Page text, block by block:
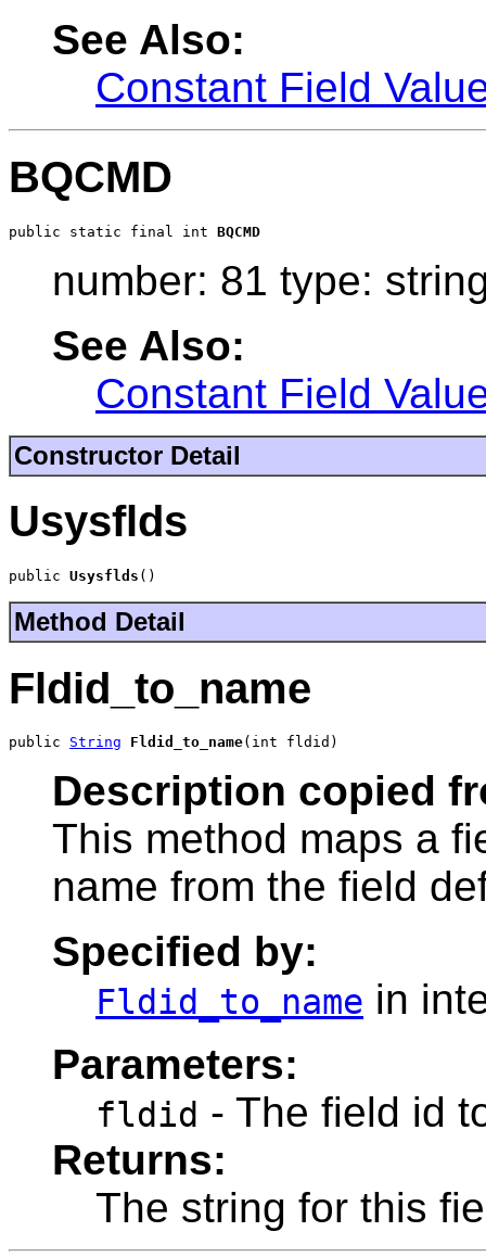
See Also:
Constant Field
BQCMD
public static final int BQCMD
number: 81 type:
See Also:
Constant Field
Constructor Detail
Usysflds
public Usysflds ()
Method Detail
Fldid_to_name
public String Fldid_to_name(int fldid)
Description copied
This method maps a
name from the field
Specified by:
Fldid_to_name in
Parameters:
fldid - The field id
Returns:
The string for this